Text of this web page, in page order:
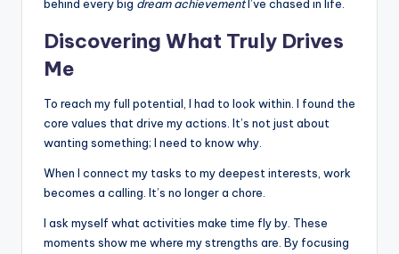
behind every big dream achievementI’ve chased in life.
Discovering What Truly Drives
Me
To reach my full potential, I had to look within. I found the
core values that drive my actions. It’s not just about
wanting something; I need to know why.
When I connect my tasks to my deepest interests, work
becomes a calling. It’s no longer a chore.
I ask myself what activities make time fly by. These
moments show me where my strengths are. By focusing